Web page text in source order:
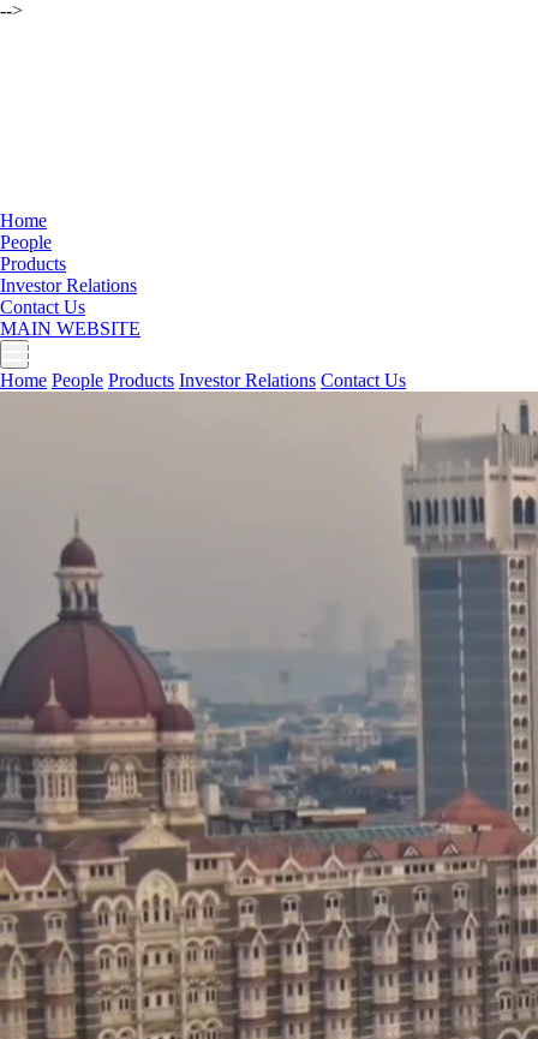
-->
Home
People
Products
Investor Relations
Contact Us
MAIN WEBSITE
Home People Products Investor Relations Contact Us